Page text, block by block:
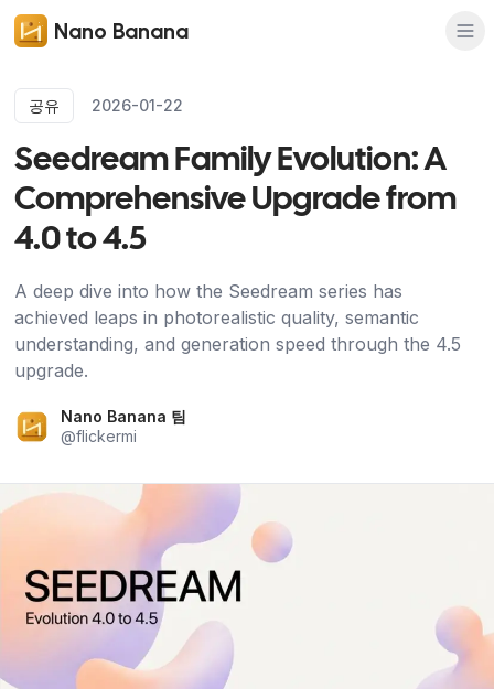
Nano Banana
공유 2026-01-22
Seedream Family Evolution: A
Comprehensive Upgrade from
4.0 to 4.5
A deep dive into how the Seedream series has
achieved leaps in photorealistic quality, semantic
understanding, and generation speed through the 4.5
upgrade.
Nano Banana 팀
@flickermi